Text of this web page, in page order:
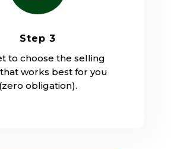
Step 3
to choose the selling
works best for you
(zero obligation).